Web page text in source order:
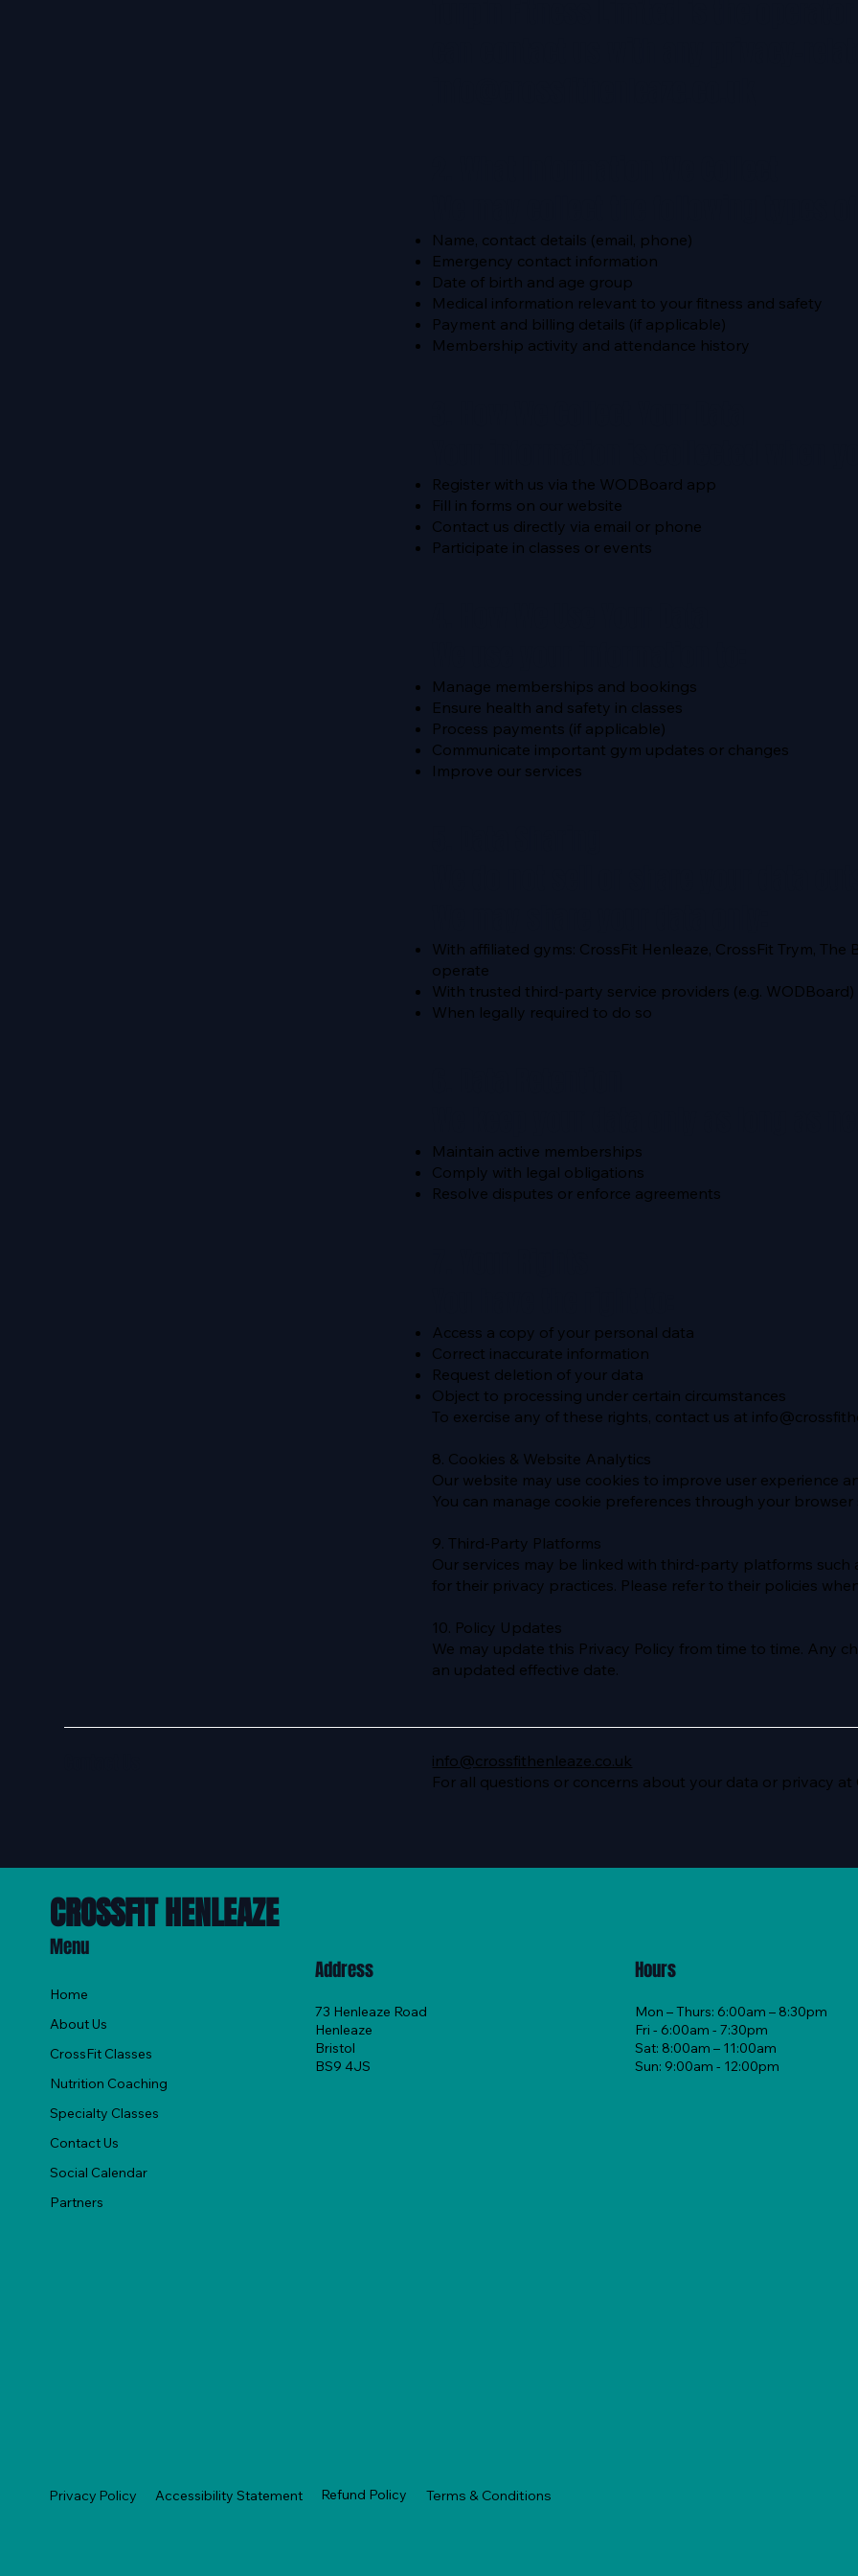
Name, contact details (email, phone)
Emergency contact information
Date of birth and age group
Medical information relevant to your fitness and safety
Payment and billing details (if applicable)
Membership activity and attendance history
Register with us via the WODBoard app
Fill in forms on our website
Contact us directly via email or phone
Participate in classes or events
Manage memberships and bookings
Ensure health and safety in classes
Process payments (if applicable)
Communicate important gym updates or changes
Improve our services
With affiliated gyms: CrossFit Henleaze, CrossFit Trym,
operate
With trusted third-party service providers (e.g.
When legally required to do so
Maintain active memberships
Comply with legal obligations
Resolve disputes or enforce agreements
Access a copy of your personal data
Correct inaccurate information
Request deletion of your data
Object to processing under certain circumstances
To exercise any of these rights, contact us at
8. Cookies & Website Analytics
Our website may use cookies to improve user experience
You can manage cookie preferences through your browser
9. Third-Party Platforms
Our services may be linked with third-party platforms
for their privacy practices. Please refer to their policies
10. Policy Updates
We may update this Privacy Policy from time to time. Any
an updated effective date.
info@crossfithenleaze.co.uk
For all questions or concerns about your data or privacy at
CROSSFIT HENLEAZE
Menu
Home
About Us
CrossFit Classes
Nutrition Coaching
Specialty Classes
Contact Us
Social Calendar
Partners
Address
73 Henleaze Road
Henleaze
Bristol
BS9 4JS
Hours
Mon – Thurs: 6:00am – 8:30pm
Fri - 6:00am - 7:30pm
Sat: 8:00am – 11:00am
Sun: 9:00am - 12:00pm
Privacy Policy Accessibility Statement Refund Policy Terms & Conditions